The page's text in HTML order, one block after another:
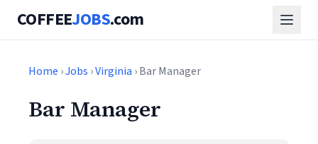
COFFEEJOBS.com
Home ›Jobs ›Virginia › Bar Manager
Bar Manager